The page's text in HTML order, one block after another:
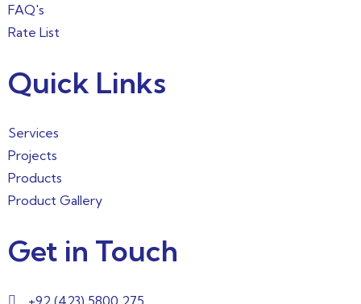
FAQ's
Rate List
Quick Links
Services
Projects
Products
Product Gallery
Get in Touch